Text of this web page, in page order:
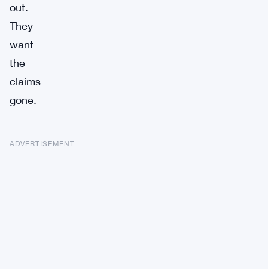
out.
They
want
the
claims
gone.
ADVERTISEMENT